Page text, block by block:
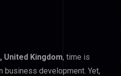
United Kingdom, time is
business development. Yet,